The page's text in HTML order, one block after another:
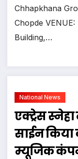
Chhapkhana
Chopde
Building,…
National News
एक्ट्रेस
साईन किया वर्ल्डवाइड रिकॉर्ड्स
म्यूजिक